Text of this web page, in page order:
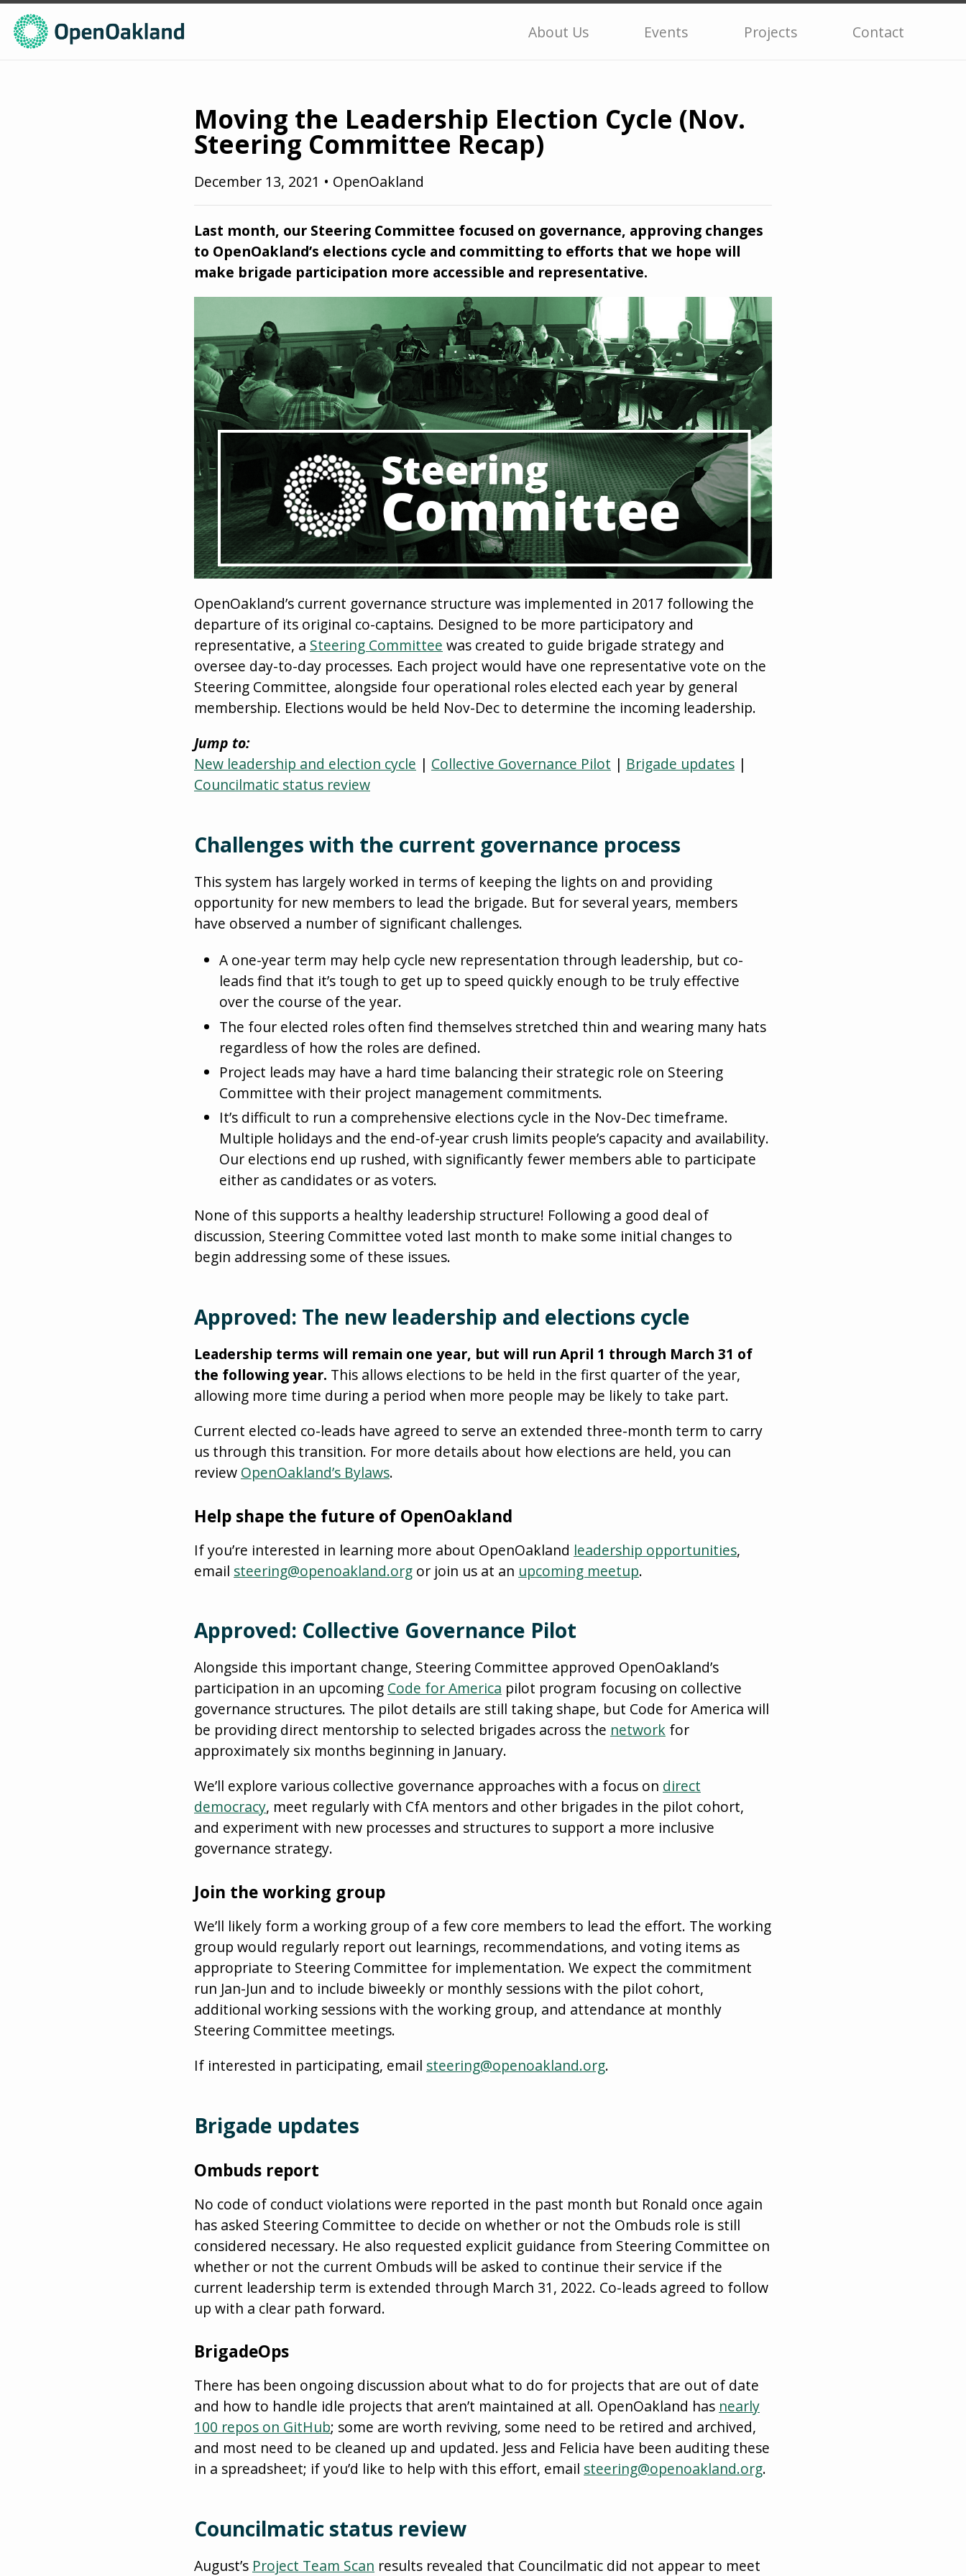
About Us Events Projects Contact
Moving the Leadership Election Cycle (Nov.
Steering Committee Recap)
December 13, 2021 • OpenOakland
Last month, our Steering Committee focused on governance, approving changes
to OpenOakland’s elections cycle and committing to efforts that we hope will
make brigade participation more accessible and representative.
OpenOakland’s current governance structure was implemented in 2017 following the
departure of its original co-captains. Designed to be more participatory and
representative, a Steering Committee was created to guide brigade strategy and
oversee day-to-day processes. Each project would have one representative vote on the
Steering Committee, alongside four operational roles elected each year by general
membership. Elections would be held Nov-Dec to determine the incoming leadership.
Jump to:
New leadership and election cycle | Collective Governance Pilot | Brigade updates |
Councilmatic status review
Challenges with the current governance process
This system has largely worked in terms of keeping the lights on and providing
opportunity for new members to lead the brigade. But for several years, members
have observed a number of significant challenges.
A one-year term may help cycle new representation through leadership, but co-
leads find that it’s tough to get up to speed quickly enough to be truly effective
over the course of the year.
The four elected roles often find themselves stretched thin and wearing many hats
regardless of how the roles are defined.
Project leads may have a hard time balancing their strategic role on Steering
Committee with their project management commitments.
It’s difficult to run a comprehensive elections cycle in the Nov-Dec timeframe.
Multiple holidays and the end-of-year crush limits people’s capacity and availability.
Our elections end up rushed, with significantly fewer members able to participate
either as candidates or as voters.
None of this supports a healthy leadership structure! Following a good deal of
discussion, Steering Committee voted last month to make some initial changes to
begin addressing some of these issues.
Approved: The new leadership and elections cycle
Leadership terms will remain one year, but will run April 1 through March 31 of
the following year. This allows elections to be held in the first quarter of the year,
allowing more time during a period when more people may be likely to take part.
Current elected co-leads have agreed to serve an extended three-month term to carry
us through this transition. For more details about how elections are held, you can
review OpenOakland’s Bylaws.
Help shape the future of OpenOakland
If you’re interested in learning more about OpenOakland leadership opportunities,
email steering@openoakland.org or join us at an upcoming meetup.
Approved: Collective Governance Pilot
Alongside this important change, Steering Committee approved OpenOakland’s
participation in an upcoming Code for America pilot program focusing on collective
governance structures. The pilot details are still taking shape, but Code for America will
be providing direct mentorship to selected brigades across the network for
approximately six months beginning in January.
We’ll explore various collective governance approaches with a focus on direct
democracy, meet regularly with CfA mentors and other brigades in the pilot cohort,
and experiment with new processes and structures to support a more inclusive
governance strategy.
Join the working group
We’ll likely form a working group of a few core members to lead the effort. The working
group would regularly report out learnings, recommendations, and voting items as
appropriate to Steering Committee for implementation. We expect the commitment
run Jan-Jun and to include biweekly or monthly sessions with the pilot cohort,
additional working sessions with the working group, and attendance at monthly
Steering Committee meetings.
If interested in participating, email steering@openoakland.org.
Brigade updates
Ombuds report
No code of conduct violations were reported in the past month but Ronald once again
has asked Steering Committee to decide on whether or not the Ombuds role is still
considered necessary. He also requested explicit guidance from Steering Committee on
whether or not the current Ombuds will be asked to continue their service if the
current leadership term is extended through March 31, 2022. Co-leads agreed to follow
up with a clear path forward.
BrigadeOps
There has been ongoing discussion about what to do for projects that are out of date
and how to handle idle projects that aren’t maintained at all. OpenOakland has nearly
100 repos on GitHub; some are worth reviving, some need to be retired and archived,
and most need to be cleaned up and updated. Jess and Felicia have been auditing these
in a spreadsheet; if you’d like to help with this effort, email steering@openoakland.org.
Councilmatic status review
August’s Project Team Scan results revealed that Councilmatic did not appear to meet